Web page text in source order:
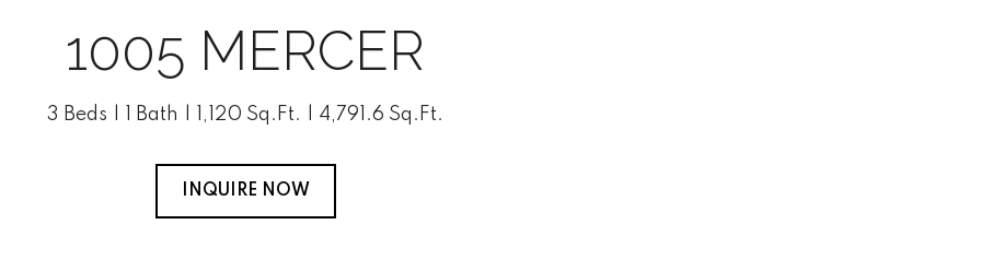
1005 MERCER
3 Beds 1 Bath 1,120 Sq.Ft. 4,791.6 Sq.Ft.
INQUIRE NOW